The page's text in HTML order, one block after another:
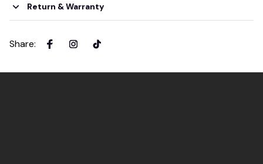
Return & Warranty
Share: